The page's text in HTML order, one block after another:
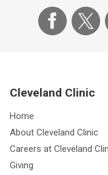
Cleveland Clinic
Home
About Cleveland Clinic
Careers at Cleveland
Giving